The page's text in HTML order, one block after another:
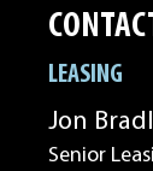
LEASING
Jon
Senior